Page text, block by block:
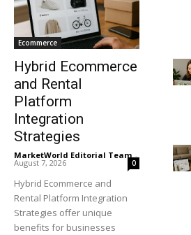
Ecommerce
Hybrid Ecommerce
and Rental
Platform
Integration
Strategies
MarketWorld Editorial Team -
August 7, 2026 0
Hybrid Ecommerce and
Rental Platform Integration
Strategies offer unique
benefits for businesses